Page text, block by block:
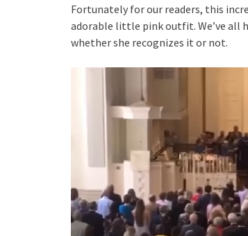
Fortunately for our readers, this
adorable little pink outfit. We’ve all
whether she recognizes it or not.